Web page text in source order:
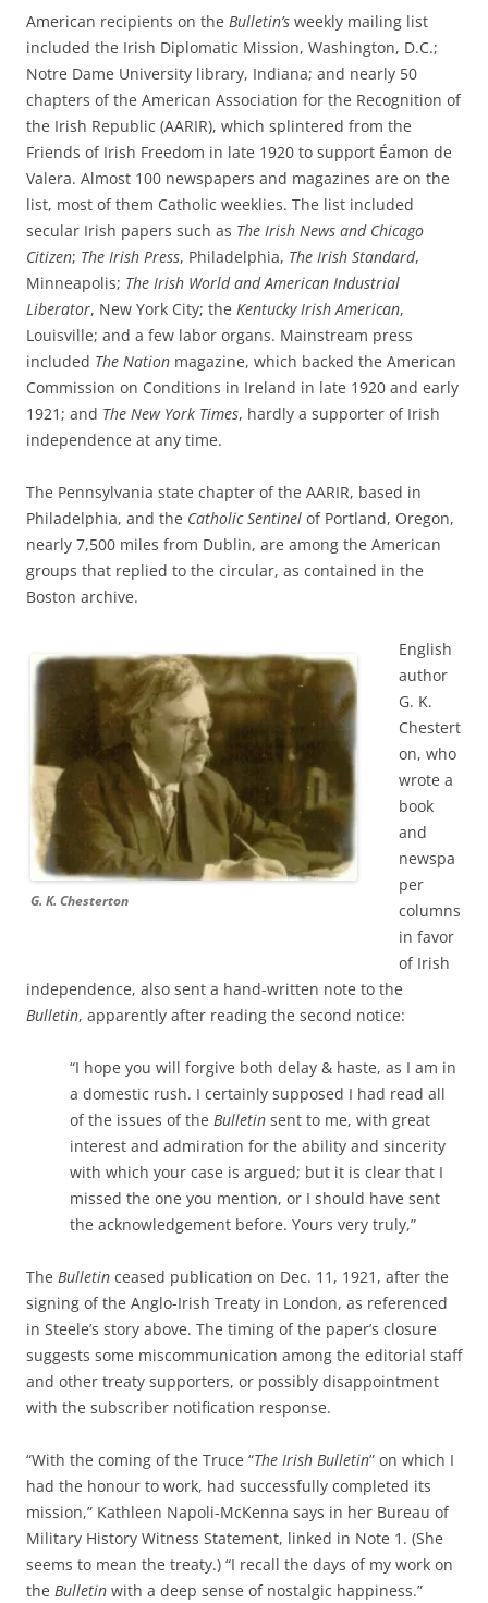
American recipients on the Bulletin’s weekly mailing list
included the Irish Diplomatic Mission, Washington, D.C.;
Notre Dame University library, Indiana; and nearly 50
chapters of the American Association for the Recognition of
the Irish Republic (AARIR), which splintered from the
Friends of Irish Freedom in late 1920 to support Éamon de
Valera. Almost 100 newspapers and magazines are on the
list, most of them Catholic weeklies. The list included
secular Irish papers such as The Irish News and Chicago
Citizen; The Irish Press, Philadelphia, The Irish Standard,
Minneapolis; The Irish World and American Industrial
Liberator, New York City; the Kentucky Irish American,
Louisville; and a few labor organs. Mainstream press
included The Nation magazine, which backed the American
Commission on Conditions in Ireland in late 1920 and early
1921; and The New York Times, hardly a supporter of Irish
independence at any time.
The Pennsylvania state chapter of the AARIR, based in
Philadelphia, and the Catholic Sentinel of Portland, Oregon,
nearly 7,500 miles from Dublin, are among the American
groups that replied to the circular, as contained in the
Boston archive.
G. K. Chesterton
English
author
G. K.
Chestert
on, who
wrote a
book
and
newspa
per
columns
in favor
of Irish
independence, also sent a hand-written note to the
Bulletin, apparently after reading the second notice:
“I hope you will forgive both delay & haste, as I am in
a domestic rush. I certainly supposed I had read all
of the issues of the Bulletin sent to me, with great
interest and admiration for the ability and sincerity
with which your case is argued; but it is clear that I
missed the one you mention, or I should have sent
the acknowledgement before. Yours very truly,”
The Bulletin ceased publication on Dec. 11, 1921, after the
signing of the Anglo-Irish Treaty in London, as referenced
in Steele’s story above. The timing of the paper’s closure
suggests some miscommunication among the editorial staff
and other treaty supporters, or possibly disappointment
with the subscriber notification response.
“With the coming of the Truce “The Irish Bulletin” on which I
had the honour to work, had successfully completed its
mission,” Kathleen Napoli-McKenna says in her Bureau of
Military History Witness Statement, linked in Note 1. (She
seems to mean the treaty.) “I recall the days of my work on
the Bulletin with a deep sense of nostalgic happiness.”